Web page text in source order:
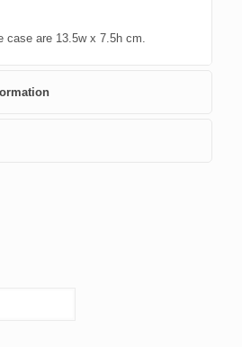
case are 13.5w x 7.5h cm.